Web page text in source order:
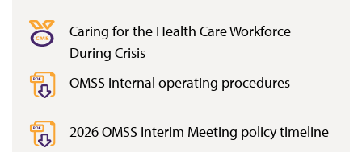
Caring for the Health Care Workforce
During Crisis
OMSS internal operating procedures
2026 OMSS Interim Meeting policy timeline